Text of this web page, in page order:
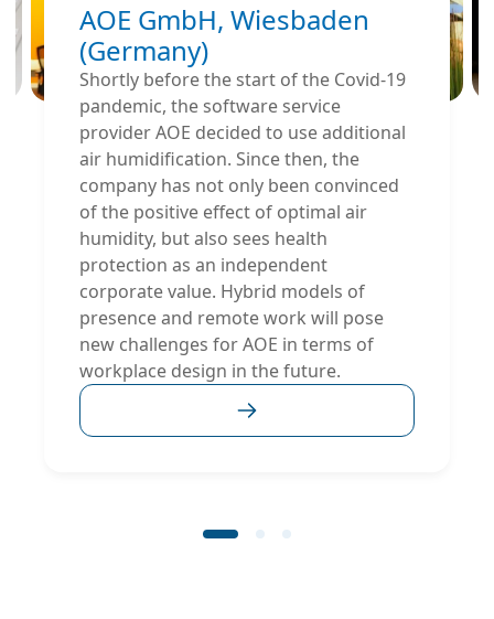
AOE GmbH, Wiesbaden
(Germany)
Shortly before the start of the Covid-19
pandemic, the software service
provider AOE decided to use additional
air humidification. Since then, the
company has not only been convinced
of the positive effect of optimal air
humidity, but also sees health
protection as an independent
corporate value. Hybrid models of
presence and remote work will pose
new challenges for AOE in terms of
workplace design in the future.